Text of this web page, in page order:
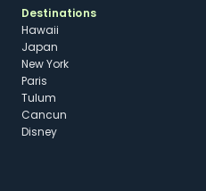
Destinations
Hawaii
Japan
New York
Paris
Tulum
Cancun
Disney